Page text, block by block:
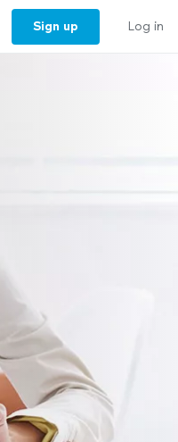
Sign up Log in